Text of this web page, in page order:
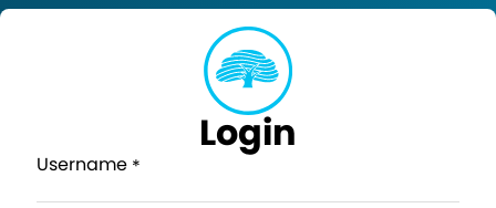
Login
Username